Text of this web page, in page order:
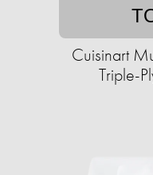
Cuisinart
Triple-